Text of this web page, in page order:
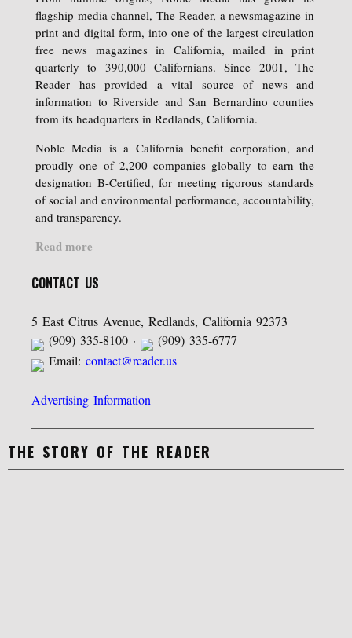
flagship media channel, The Reader, a newsmagazine in
print and digital form, into one of the largest circulation
free news magazines in California, mailed in print
quarterly to 390,000 Californians. Since 2001, The
Reader has provided a vital source of news and
information to Riverside and San Bernardino counties
from its headquarters in Redlands, California.
Noble Media is a California benefit corporation, and
proudly one of 2,200 companies globally to earn the
designation B-Certified, for meeting rigorous standards
of social and environmental performance, accountability,
and transparency.
Read more
CONTACT US
5 East Citrus Avenue, Redlands, California 92373
(909) 335-8100 ·
(909) 335-6777
Email: contact@reader.us
Advertising Information
THE STORY OF THE READER